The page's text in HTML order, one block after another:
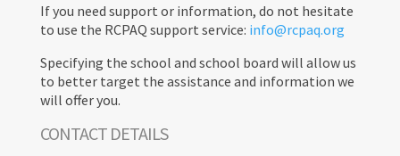
If you need support or information, do not hesitate
to use the RCPAQ support service: info@rcpaq.org
Specifying the school and school board will allow us
to better target the assistance and information we
will offer you.
CONTACT DETAILS